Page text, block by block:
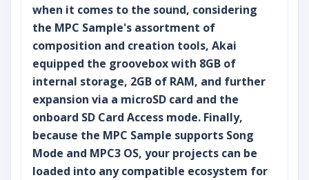
when it comes to the sound, considering
the MPC Sample's assortment of
composition and creation tools, Akai
equipped the groovebox with 8GB of
internal storage, 2GB of RAM, and further
expansion via a microSD card and the
onboard SD Card Access mode. Finally,
because the MPC Sample supports Song
Mode and MPC3 OS, your projects can be
loaded into any compatible ecosystem for